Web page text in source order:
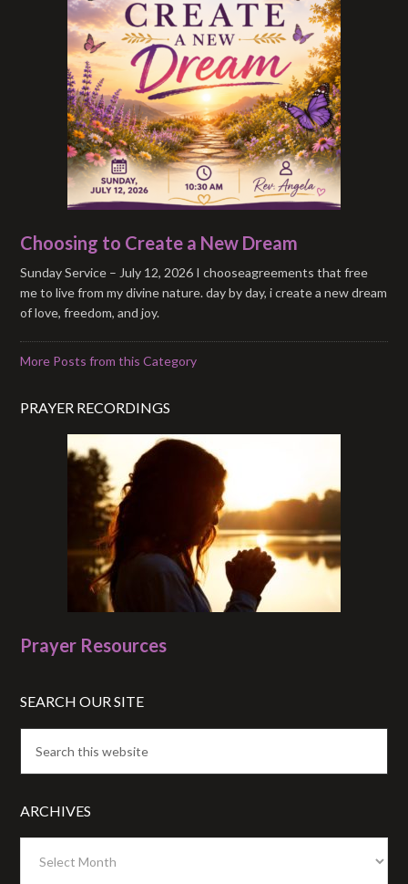
Choosing to Create a New Dream
Sunday Service – July 12, 2026 I chooseagreements that free
me to live from my divine nature. day by day, i create a new dream
of love, freedom, and joy.
More Posts from this Category
PRAYER RECORDINGS
Prayer Resources
SEARCH OUR SITE
ARCHIVES